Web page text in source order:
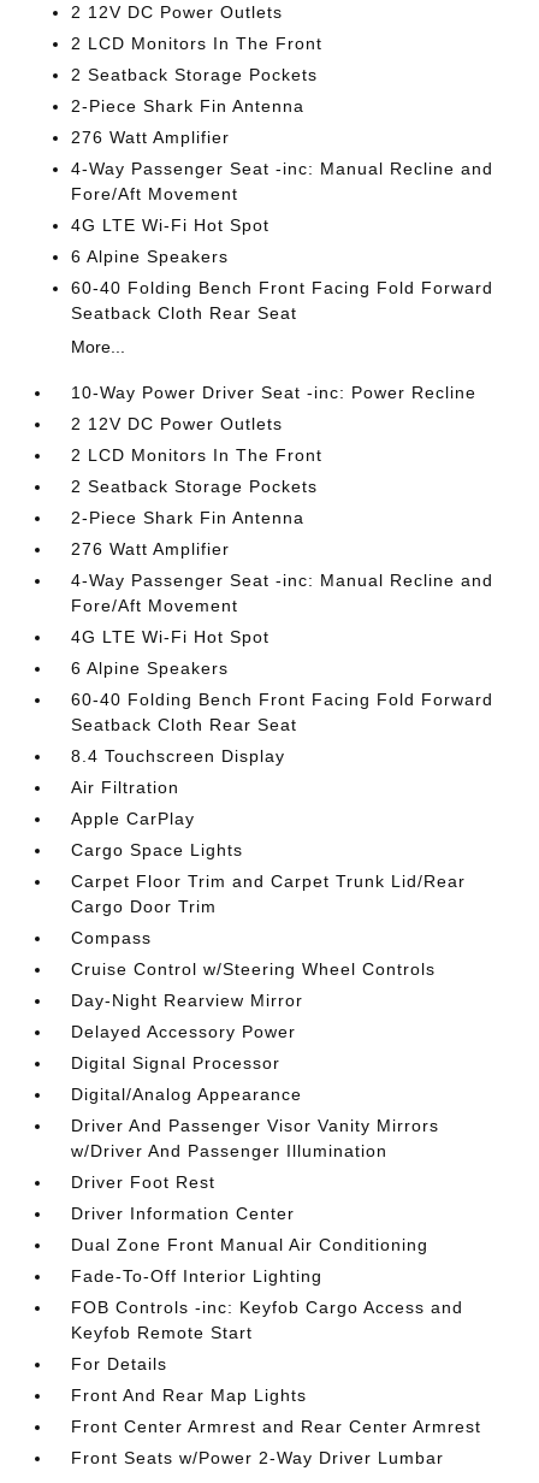
2 12V DC Power Outlets
2 LCD Monitors In The Front
2 Seatback Storage Pockets
2-Piece Shark Fin Antenna
276 Watt Amplifier
4-Way Passenger Seat -inc: Manual Recline and
Fore/Aft Movement
4G LTE Wi-Fi Hot Spot
6 Alpine Speakers
60-40 Folding Bench Front Facing Fold Forward
Seatback Cloth Rear Seat
More...
10-Way Power Driver Seat -inc: Power Recline
2 12V DC Power Outlets
2 LCD Monitors In The Front
2 Seatback Storage Pockets
2-Piece Shark Fin Antenna
276 Watt Amplifier
4-Way Passenger Seat -inc: Manual Recline and
Fore/Aft Movement
4G LTE Wi-Fi Hot Spot
6 Alpine Speakers
60-40 Folding Bench Front Facing Fold Forward
Seatback Cloth Rear Seat
8.4 Touchscreen Display
Air Filtration
Apple CarPlay
Cargo Space Lights
Carpet Floor Trim and Carpet Trunk Lid/Rear
Cargo Door Trim
Compass
Cruise Control w/Steering Wheel Controls
Day-Night Rearview Mirror
Delayed Accessory Power
Digital Signal Processor
Digital/Analog Appearance
Driver And Passenger Visor Vanity Mirrors
w/Driver And Passenger Illumination
Driver Foot Rest
Driver Information Center
Dual Zone Front Manual Air Conditioning
Fade-To-Off Interior Lighting
FOB Controls -inc: Keyfob Cargo Access and
Keyfob Remote Start
For Details
Front And Rear Map Lights
Front Center Armrest and Rear Center Armrest
Front Seats w/Power 2-Way Driver Lumbar